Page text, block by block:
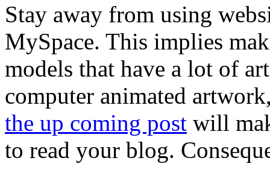
Stay away from using
MySpace. This implies
models that have a lot of
computer animated
the up coming post will
to read your blog.